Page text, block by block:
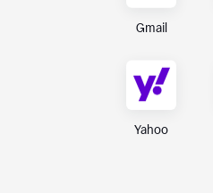
Gmail
Yahoo